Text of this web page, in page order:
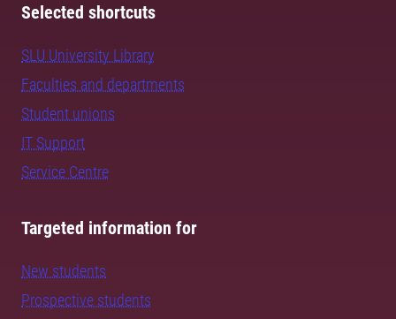
Selected shortcuts
SLU University Library
Faculties and departments
Student unions
IT Support
Service Centre
Targeted information for
New students
Prospective students